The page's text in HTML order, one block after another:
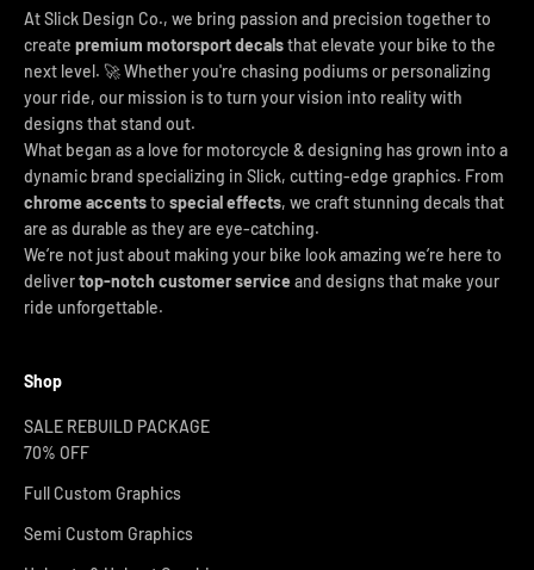
At Slick Design Co., we bring passion and precision together to
create premium motorsport decalsthat elevate your bike to the
next level. 🚀 Whether you're chasing podiums or personalizing
your ride, our mission is to turn your vision into reality with
designs that stand out.
What began as a love for motorcycle & designing has grown into a
dynamic brand specializing in Slick, cutting-edge graphics. From
chrome accentsto special effects, we craft stunning decals that
are as durable as they are eye-catching.
We’re not just about making your bike look amazing we’re here to
delivertop-notch customer service and designs that make your
ride unforgettable.
Shop
SALE REBUILD PACKAGE
70% OFF
Full Custom Graphics
Semi Custom Graphics